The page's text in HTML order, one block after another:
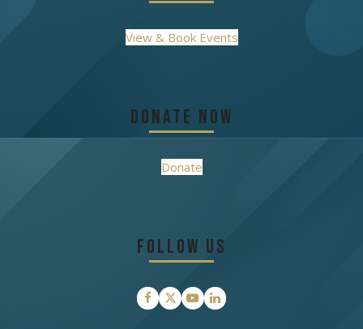
View & Book Events
Donate Now
Donate
Follow Us
Facebook
TwitterYouTubeLinkedIn